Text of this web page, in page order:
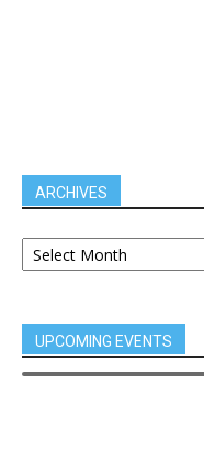
ARCHIVES
UPCOMING EVENTS